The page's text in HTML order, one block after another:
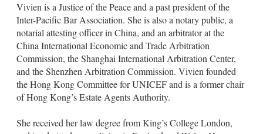
Vivien is a Justice of the Peace and a past president of the
Inter-Pacific Bar Association. She is also a notary public, a
notarial attesting officer in China, and an arbitrator at the
China International Economic and Trade Arbitration
Commission, the Shanghai International Arbitration Center,
and the Shenzhen Arbitration Commission. Vivien founded
the Hong Kong Committee for UNICEF and is a former chair
of Hong Kong’s Estate Agents Authority.
She received her law degree from King’s College London,